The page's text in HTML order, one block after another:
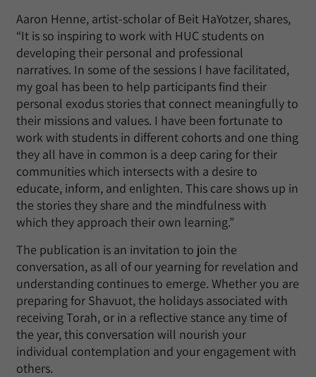
Aaron Henne, artist-scholar of Beit HaYotzer, shares,
“It is so inspiring to work with HUC students on
developing their personal and professional
narratives. In some of the sessions I have facilitated,
my goal has been to help participants find their
personal exodus stories that connect meaningfully to
their missions and values. I have been fortunate to
work with students in different cohorts and one thing
they all have in common is a deep caring for their
communities which intersects with a desire to
educate, inform, and enlighten. This care shows up in
the stories they share and the mindfulness with
which they approach their own learning.”
The publication is an invitation to join the
conversation, as all of our yearning for revelation and
understanding continues to emerge. Whether you are
preparing for Shavuot, the holidays associated with
receiving Torah, or in a reflective stance any time of
the year, this conversation will nourish your
individual contemplation and your engagement with
others.